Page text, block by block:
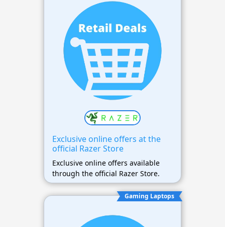
Exclusive online offers at the
official Razer Store
Exclusive online offers available
through the official Razer Store.
Gaming Laptops